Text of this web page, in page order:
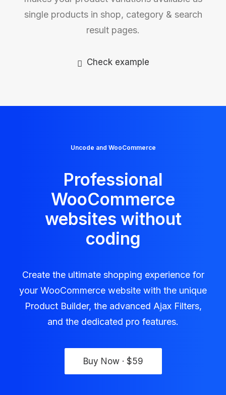
single products in shop, category & search
result pages.
Check example
Uncode and WooCommerce
Professional
WooCommerce
websites without
coding
Create the ultimate shopping experience for
your WooCommerce website with the unique
Product Builder, the advanced Ajax Filters,
and the dedicated pro features.
Buy Now · $59